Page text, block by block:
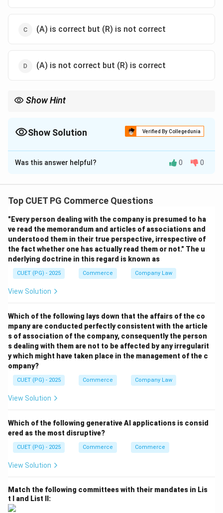
(A) is correct but (R) is not correct
(A) is not correct but (R) is correct
Show Hint
Show Solution Verified By Collegedunia
The Correct Option isA
Solution and Explanation
Average Fixed Cost is:
AFC=\frac{TFC}{Q}
AFC =
Q
where:
•TFC
TFC= Total Fixed Cost
•Q
Q= Quantity of output
Step 2:
AFC \times Q =
AFC × Q = × Q
= TFC
= TFC
Since total fixed cost remains constant, the product is
always fixed.
Step 3:
constant, the AFC curve takes the shape of a
rectangular hyperbola.
Thus, both Assertion and Reason are correct and
Was this answer helpful? 0 0
Top CUET PG Commerce Questions
"Every person dealing with the company is presumed to ha
ve read the memorandum and articles of associations and
understood them in their true perspective, irrespective of
the fact whether one has actually read them or not." The u
nderlying doctrine in this regard is known as
CUET (PG) - 2025 Commerce Company Law
View Solution
Which of the following lays down that the affairs of the co
mpany are conducted perfectly consistent with the article
s of association of the company, consequently the person
s dealing with them are not to be affected by any irregularit
y which might have taken place in the management of the c
ompany?
CUET (PG) - 2025 Commerce Company Law
View Solution
Which of the following generative AI applications is consid
ered as the most disruptive?
CUET (PG) - 2025 Commerce Commerce
View Solution
Match the following committees with their mandates in Lis
t I and List II: